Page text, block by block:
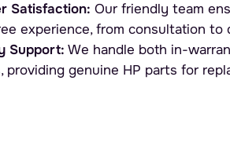
Satisfaction: Our friendly team
experience, from consultation to
Support: We handle both in-
providing genuine HP parts for